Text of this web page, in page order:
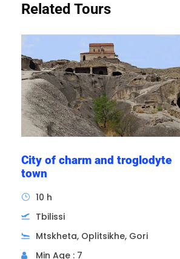
There are many hair transplant
Between €1,000 and €2,000
the size of the job) for perfect
Related Tours
City of charm and troglodyte
town
10 h
Tbilissi
Mtskheta, Oplitsikhe, Gori
Min Age : 7